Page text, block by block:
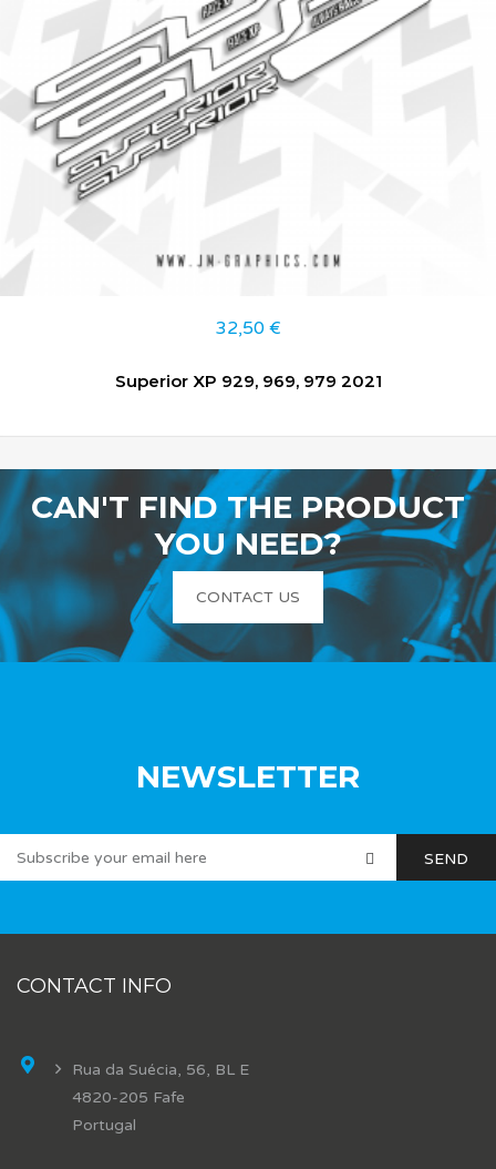
32,50 €
Superior XP 929, 969, 979 2021
CAN'T FIND THE PRODUCT
YOU NEED?
CONTACT US
NEWSLETTER
CONTACT INFO
Rua da Suécia, 56, BL E
4820-205 Fafe
Portugal